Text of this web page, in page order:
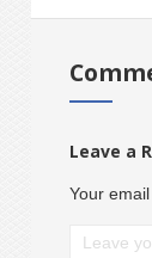
Leave a
Your